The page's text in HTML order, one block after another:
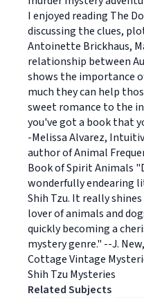
I enjoyed reading The
discussing the clues,
Antoinette Brickhaus,
relationship between
shows the importance
much they can help
sweet romance to the
you've got a book that
-Melissa Alvarez,
author of Animal
Book of Spirit Animals
wonderfully endearing
Shih Tzu. It really
lover of animals and
quickly becoming a
mystery genre." --J.
Cottage Vintage
Shih Tzu Mysteries
Related Subjects